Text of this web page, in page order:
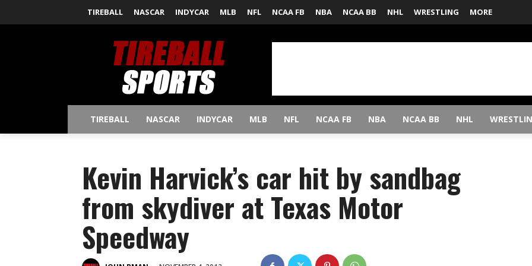
TIREBALL NASCAR INDYCAR MLB NFL NCAA FB NBA NCAA BB NHL WRESTLING MORE
TIREBALL NASCAR INDYCAR MLB NFL NCAA FB NBA NCAA BB NHL
Kevin Harvick’s car hit by sandbag
from skydiver at Texas Motor
Speedway